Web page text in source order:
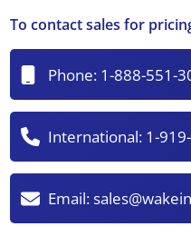
To contact sales for
Phone: 1-888-551-
International: 1-
Email: